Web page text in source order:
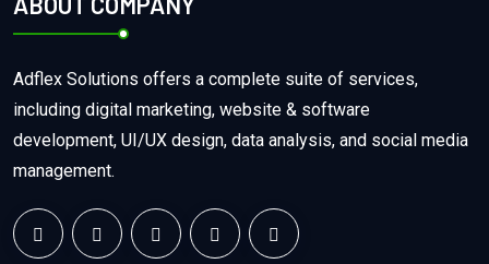
Adflex Solutions offers a complete suite of services,
including digital marketing, website & software
development, UI/UX design, data analysis, and social media
management.